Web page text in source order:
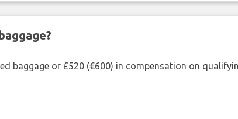
baggage or £520 (€600) in compensation on